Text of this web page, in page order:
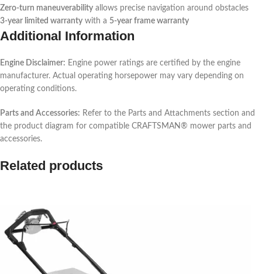
Zero-turn maneuverability allows precise navigation around obstacles
3-year limited warranty with a 5-year frame warranty
Additional Information
Engine Disclaimer: Engine power ratings are certified by the engine
manufacturer. Actual operating horsepower may vary depending on
operating conditions.
Parts and Accessories: Refer to the Parts and Attachments section and
the product diagram for compatible CRAFTSMAN® mower parts and
accessories.
Related products